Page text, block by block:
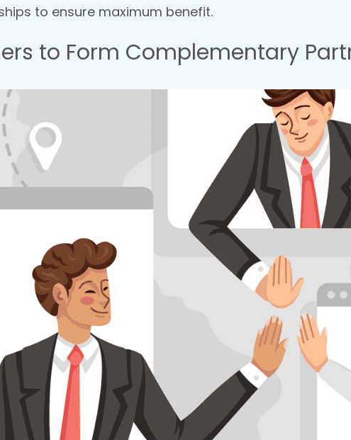
to ensure maximum benefit.
to Form Complementary